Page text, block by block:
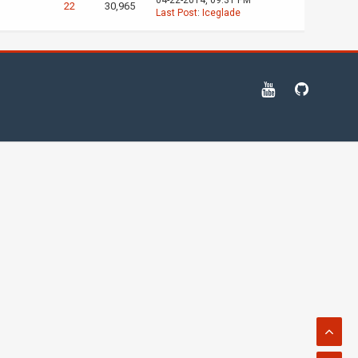
22 30,965
Last Post: Iceglade